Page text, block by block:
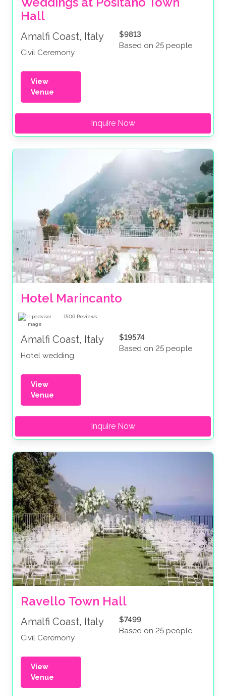
Hall
Amalfi Coast, Italy
Civil Ceremony
$9813
Based on 25 people
View
Venue
Inquire Now
Hotel Marincanto
1506 Reviews
Amalfi Coast, Italy
Hotel wedding
$19574
Based on 25 people
View
Venue
Inquire Now
Ravello Town Hall
Amalfi Coast, Italy
Civil Ceremony
$7499
Based on 25 people
View
Venue